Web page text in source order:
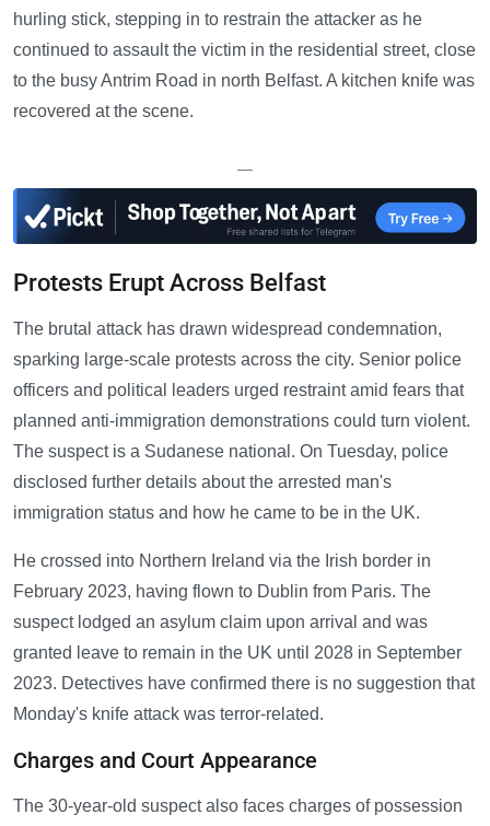
hurling stick, stepping in to restrain the attacker as he
continued to assault the victim in the residential street, close
to the busy Antrim Road in north Belfast. A kitchen knife was
recovered at the scene.
—
Protests Erupt Across Belfast
The brutal attack has drawn widespread condemnation,
sparking large-scale protests across the city. Senior police
officers and political leaders urged restraint amid fears that
planned anti-immigration demonstrations could turn violent.
The suspect is a Sudanese national. On Tuesday, police
disclosed further details about the arrested man's
immigration status and how he came to be in the UK.
He crossed into Northern Ireland via the Irish border in
February 2023, having flown to Dublin from Paris. The
suspect lodged an asylum claim upon arrival and was
granted leave to remain in the UK until 2028 in September
2023. Detectives have confirmed there is no suggestion that
Monday's knife attack was terror-related.
Charges and Court Appearance
The 30-year-old suspect also faces charges of possession